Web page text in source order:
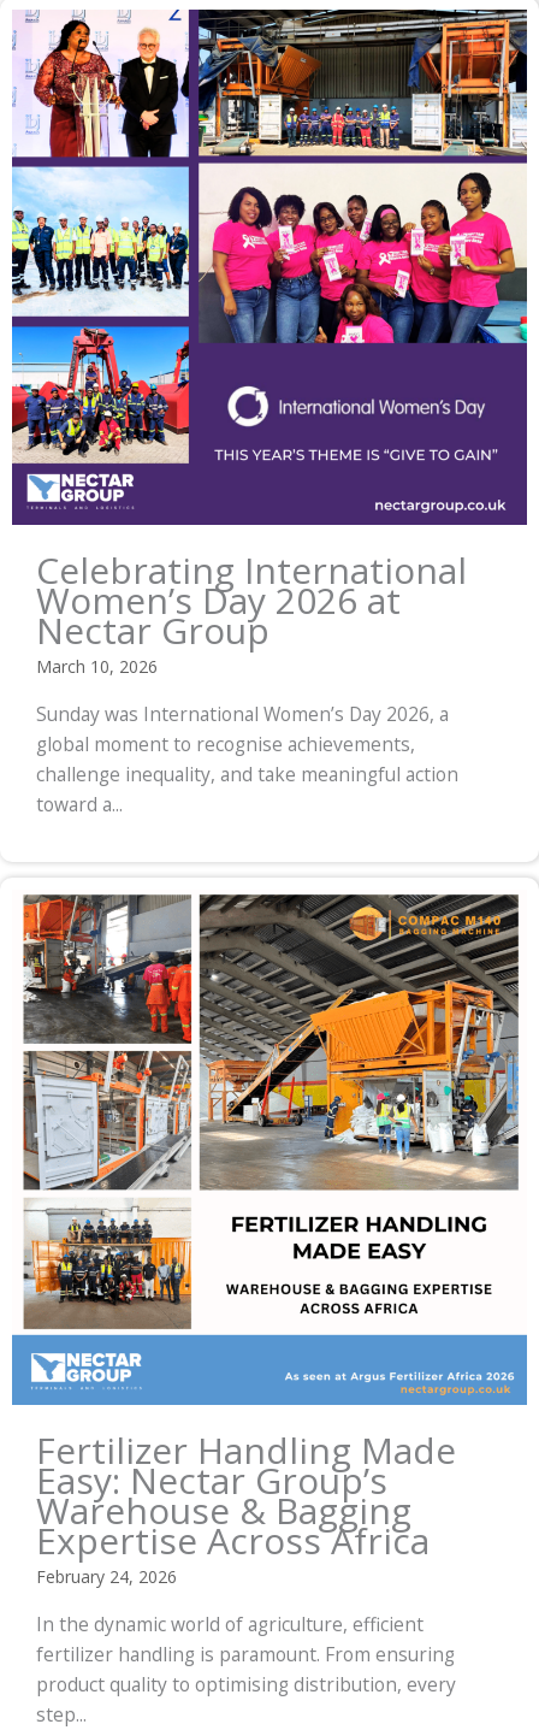
Celebrating International
Women’s Day 2026 at
Nectar Group
March 10, 2026
Sunday was International Women’s Day 2026, a
global moment to recognise achievements,
challenge inequality, and take meaningful action
toward a...
Fertilizer Handling Made
Easy: Nectar Group’s
Warehouse & Bagging
Expertise Across Africa
February 24, 2026
In the dynamic world of agriculture, efficient
fertilizer handling is paramount. From ensuring
product quality to optimising distribution, every
step...